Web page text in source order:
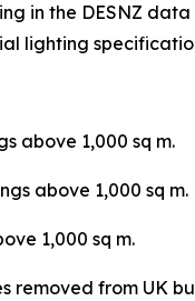
in the DESNZ
lighting
above 1,000 sq m.
above 1,000 sq m.
1,000 sq m.
removed from UK